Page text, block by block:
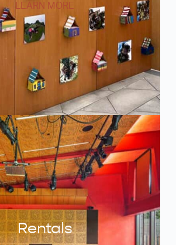
LEARN MORE
Rentals